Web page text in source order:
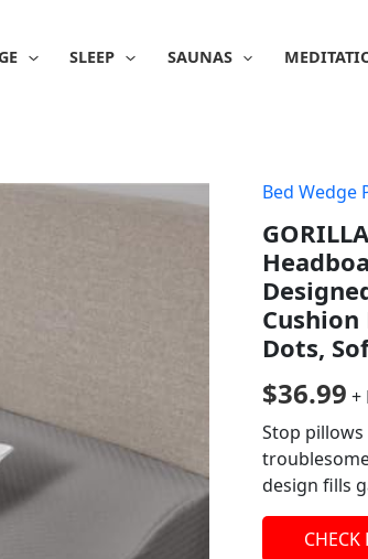
SLEEP SAUNAS
Bed Wedge
Dots,
$36.99 +
Stop
design fills